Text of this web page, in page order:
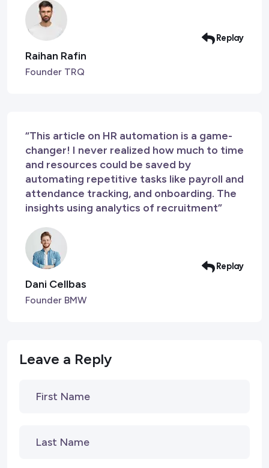
Raihan Rafin
Founder TRQ
Replay
“This article on HR automation is a game-
changer! I never realized how much to time
and resources could be saved by
automating repetitive tasks like payroll and
attendance tracking, and onboarding. The
insights using analytics of recruitment”
Dani Cellbas
Founder BMW
Replay
Leave a Reply